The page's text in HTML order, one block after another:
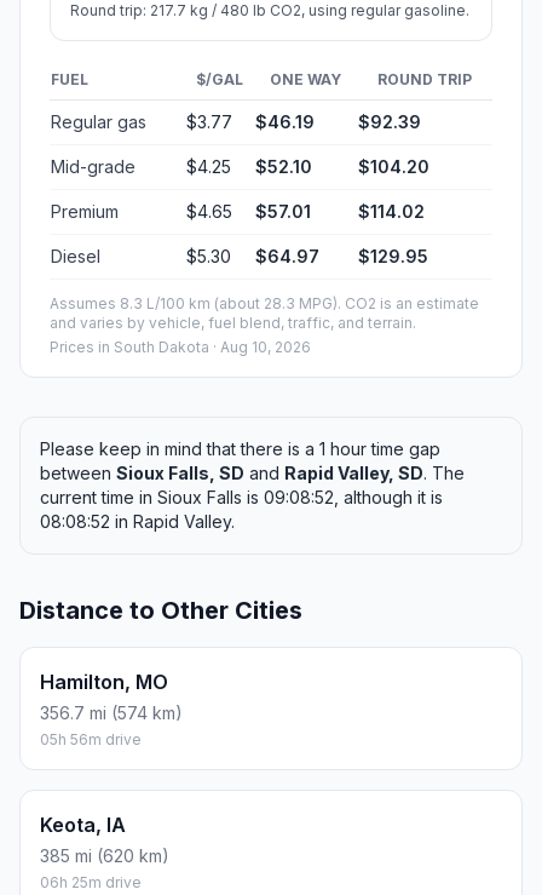
Round trip: 217.7 kg / 480 lb CO2, using regular gasoline.
FUEL $/GAL ONE WAY ROUND TRIP
Regular gas $3.77 $46.19 $92.39
Mid-grade $4.25 $52.10 $104.20
Premium $4.65 $57.01 $114.02
Diesel $5.30 $64.97 $129.95
Assumes 8.3 L/100 km (about 28.3 MPG). CO2 is an estimate
and varies by vehicle, fuel blend, traffic, and terrain.
Prices in South Dakota · Aug 10, 2026
Please keep in mind that there is a 1 hour time gap
between Sioux Falls, SD and Rapid Valley, SD. The
current time in Sioux Falls is 09:08:52, although it is
08:08:52 in Rapid Valley.
Distance to Other Cities
Hamilton, MO
356.7 mi (574 km)
05h 56m drive
Keota, IA
385 mi (620 km)
06h 25m drive